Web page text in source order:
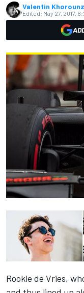
Valentin
Edited: May 27, 2017,
Rookie de Vries,